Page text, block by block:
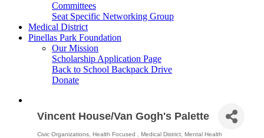
Committees
Seat Specific Networking Group
Medical District
Pinellas Park Foundation
Our Mission
Scholarship Application Page
Back to School Backpack Drive
Donate
Vincent House/Van Gogh's Palette
Civic Organizations Health Focused Medical District Mental Health